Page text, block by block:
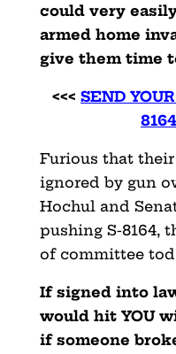
could very
armed home
give them time
<<<SEND
Furious that
ignored by gun
Hochul and
pushing S-8164,
of committee
If signed into
would hit YOU
if someone